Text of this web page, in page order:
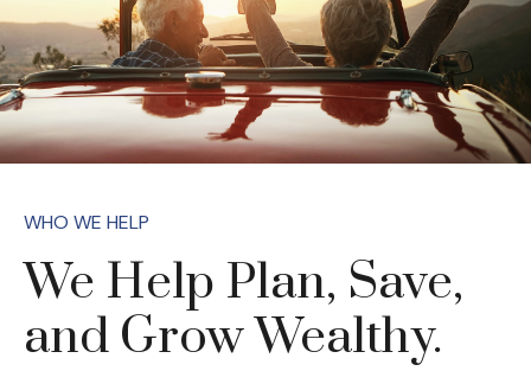
WHO WE HELP
We Help Plan, Save,
and Grow Wealthy.